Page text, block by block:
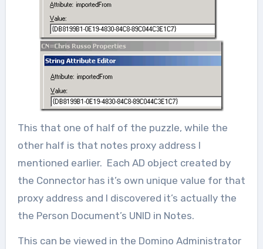
This that one of half of the puzzle, while the
other half is that notes proxy address I
mentioned earlier. Each AD object created by
the Connector has it’s own unique value for that
proxy address and I discovered it’s actually the
the Person Document’s UNID in Notes.
This can be viewed in the Domino Administrator